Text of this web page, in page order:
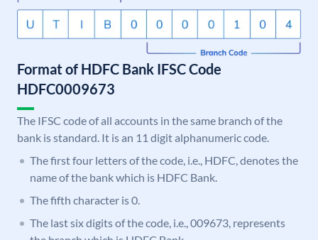
Format of HDFC Bank IFSC Code
HDFC0009673
The IFSC code of all accounts in the same branch of the
bank is standard. It is an 11 digit alphanumeric code.
The first four letters of the code, i.e., HDFC, denotes the
name of the bank which is HDFC Bank.
The fifth character is 0.
The last six digits of the code, i.e., 009673, represents